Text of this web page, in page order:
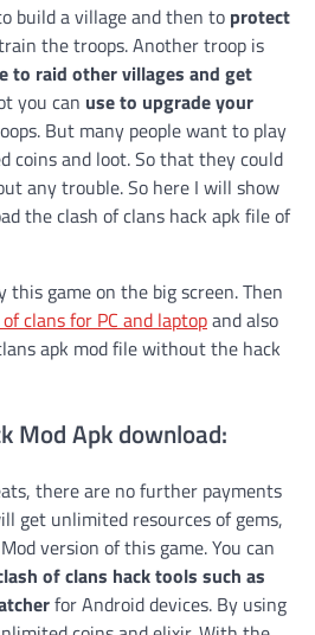
build a village and then to protect
the troops. Another troop is
to raid other villages and get
you can use to upgrade your
But many people want to play
coins and loot. So that they could
any trouble. So here I will show
the clash of clans hack apk file of
game on the big screen. Then
clans for PC and laptopand also
apk mod file without the hack
Mod Apk download:
there are no further payments
get unlimited resources of gems,
version of this game. You can
of clans hack tools such as
for Android devices. By using